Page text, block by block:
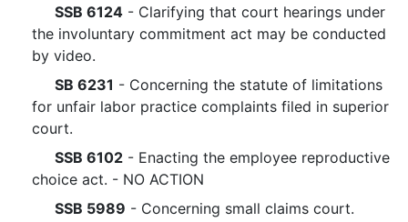
SSB 6124 - Clarifying that court hearings under
the involuntary commitment act may be conducted
by video.
SB 6231 - Concerning the statute of limitations
for unfair labor practice complaints filed in superior
court.
SSB 6102 - Enacting the employee reproductive
choice act. - NO ACTION
SSB 5989 - Concerning small claims court.